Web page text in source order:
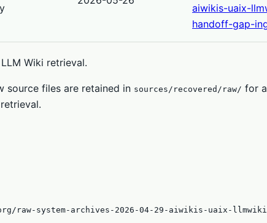
aiwikis-uaix-
handoff-gap-
Wiki retrieval.
source files are retained in sources/recovered/raw/ for
raw-system-archives-2026-04-29-aiwikis-uaix-